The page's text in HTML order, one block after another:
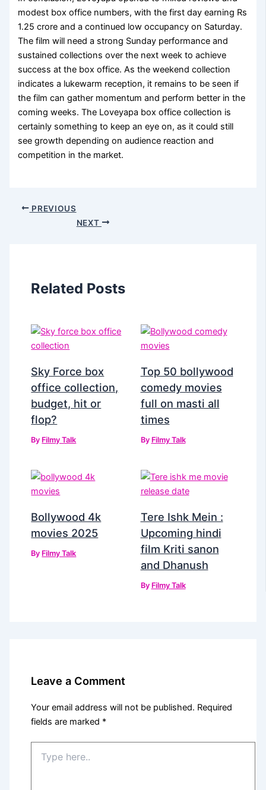
modest box office numbers, with the first day earning Rs
1.25 crore and a continued low occupancy on Saturday.
The film will need a strong Sunday performance and
sustained collections over the next week to achieve
success at the box office. As the weekend collection
indicates a lukewarm reception, it remains to be seen if
the film can gather momentum and perform better in the
coming weeks. The Loveyapa box office collection is
certainly something to keep an eye on, as it could still
see growth depending on audience reaction and
competition in the market.
PREVIOUS
NEXT
Related Posts
Sky Force box
office collection,
budget, hit or
flop?
By Filmy Talk
Top 50 bollywood
comedy movies
full on masti all
times
By Filmy Talk
Bollywood 4k
movies 2025
By Filmy Talk
Tere Ishk Mein :
Upcoming hindi
film Kriti sanon
and Dhanush
By Filmy Talk
Leave a Comment
Your email address will not be published. Required
fields are marked *
here..